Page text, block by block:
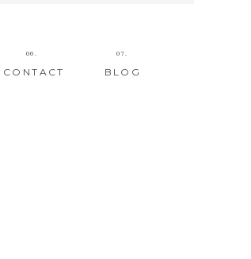
BLOG
CONTACT
07.
06.